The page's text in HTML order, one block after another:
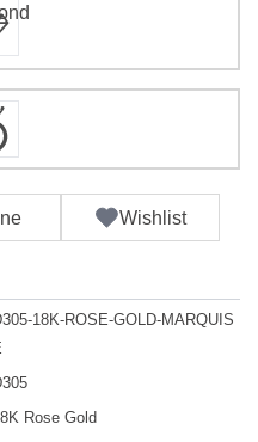
Wishlist
18K-ROSE-GOLD-MARQUIS
Rose Gold